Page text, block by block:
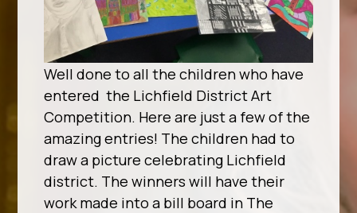
Well done to all the children who have
entered the Lichfield District Art
Competition. Here are just a few of the
amazing entries! The children had to
draw a picture celebrating Lichfield
district. The winners will have their
work made into a bill board in The